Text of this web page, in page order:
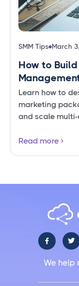
SMM Tips March
How to
Learn how to
marketing
and scale
Read more
 
We help